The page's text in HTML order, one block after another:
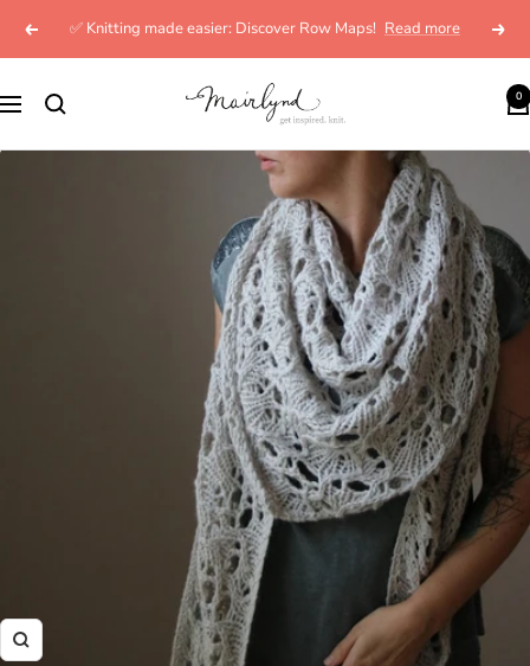
Previous✅ Knitting made easier: Discover Row Maps! Read more Next
Navigation
mairlynd 0
Zoom